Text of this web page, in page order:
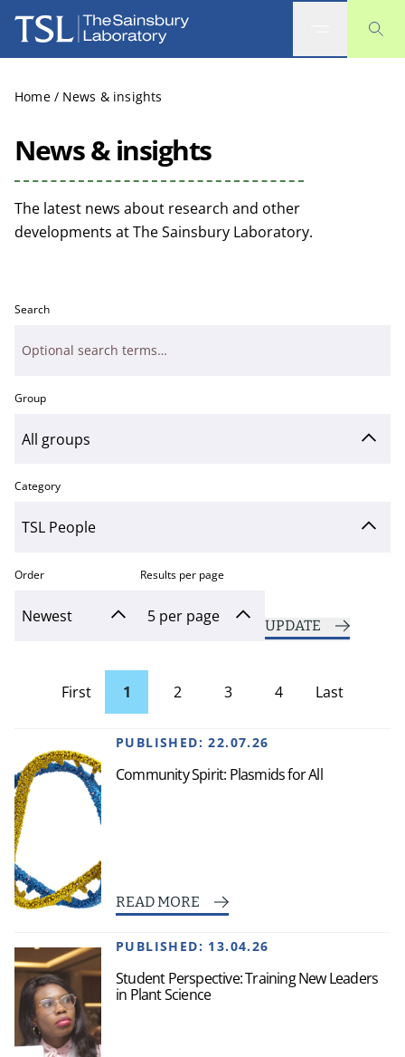
The Sainsbury Laboratory
Home / News & insights
News & insights
The latest news about research and other
developments at The Sainsbury Laboratory.
Search
Group
Category
Order Results per page
UPDATE
First
page 1 2 3 4 Last
Page
PUBLISHED:22.07.26
Community Spirit: Plasmids for All
READ MORE
PUBLISHED: 13.04.26
Student Perspective: Training New Leaders
in Plant Science